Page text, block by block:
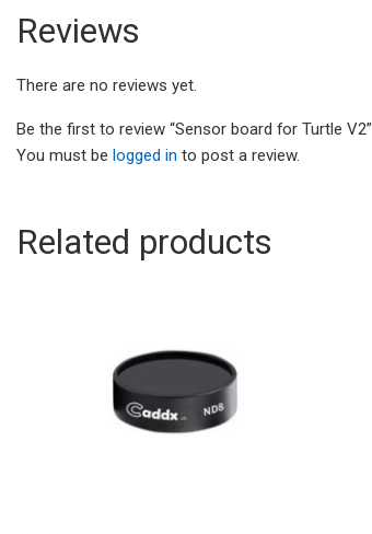
Reviews
There are no reviews yet.
Be the first to review “Sensor board for Turtle V2”
You must be logged in to post a review.
Related products